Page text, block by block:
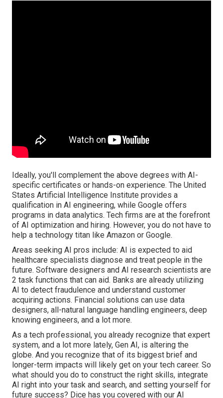
Ideally, you'll complement the above degrees with AI-
specific certificates or hands-on experience. The United
States Artificial Intelligence Institute provides a
qualification in AI engineering, while Google offers
programs in data analytics. Tech firms are at the forefront
of AI optimization and hiring. However, you do not have to
help a technology titan like Amazon or Google.
Areas seeking AI pros include: AI is expected to aid
healthcare specialists diagnose and treat people in the
future. Software designers and AI research scientists are
2 task functions that can aid. Banks are already utilizing
AI to detect fraudulence and understand customer
acquiring actions. Financial solutions can use data
designers, all-natural language handling engineers, deep
knowing engineers, and a lot more.
As a tech professional, you already recognize that expert
system, and a lot more lately, Gen AI, is altering the
globe. And you recognize that of its biggest brief and
longer-term impacts will likely get on your tech career. So
what should you do to construct the right skills, integrate
AI right into your task and search, and setting yourself for
future success? Dice has you covered with our AI